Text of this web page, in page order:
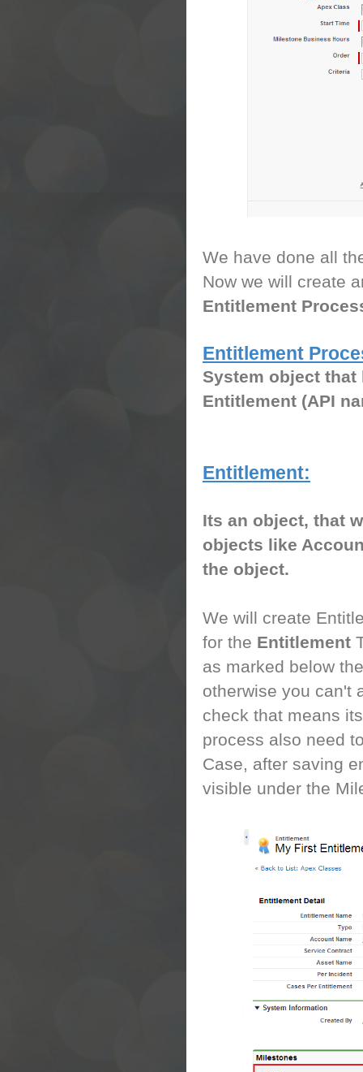
We have done all
Now we will create
Entitlement
Entitlement
System object
Entitlement (API
Entitlement:
Its an object, that
objects like
the object.
We will create
for the Entitlement
as marked below
otherwise you can't
check that means
process also need
Case, after saving
visible under the